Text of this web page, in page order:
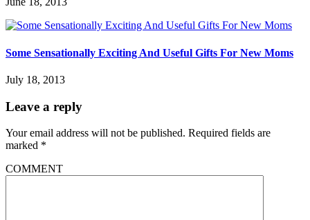
Some Sensationally Exciting And Useful Gifts For New Moms
July 18, 2013
Leave a reply
Your email address will not be published. Required fields are
marked *
COMMENT